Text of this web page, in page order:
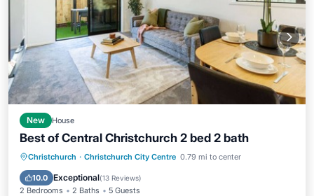
New House
Best of Central Christchurch 2 bed 2 bath
Christchurch · Christchurch City Centre 0.79 mi to center
10.0 Exceptional(13 Reviews)
2 Bedrooms 2 Baths 5 Guests
Balcony/Terrace
Kitchen
Air Conditioner